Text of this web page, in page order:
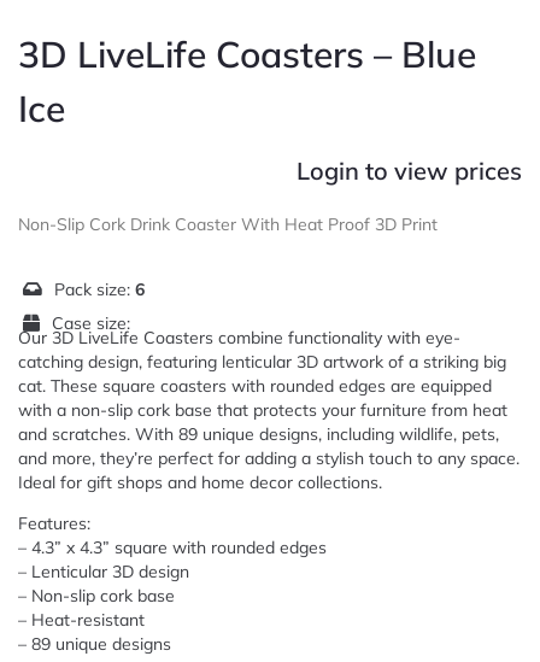
3D LiveLife Coasters – Blue
Ice
Login to view prices
Non-Slip Cork Drink Coaster With Heat Proof 3D Print
Pack size: 6
Case size:
Our 3D LiveLife Coasters combine functionality with eye-
catching design, featuring lenticular 3D artwork of a striking big
cat. These square coasters with rounded edges are equipped
with a non-slip cork base that protects your furniture from heat
and scratches. With 89 unique designs, including wildlife, pets,
and more, they’re perfect for adding a stylish touch to any space.
Ideal for gift shops and home decor collections.
Features:
– 4.3” x 4.3” square with rounded edges
– Lenticular 3D design
– Non-slip cork base
– Heat-resistant
– 89 unique designs